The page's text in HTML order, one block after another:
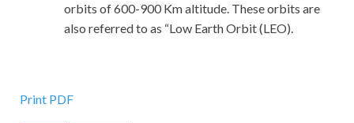
orbits of 600-900 Km altitude. These orbits are
also referred to as “Low Earth Orbit (LEO).
Print PDF